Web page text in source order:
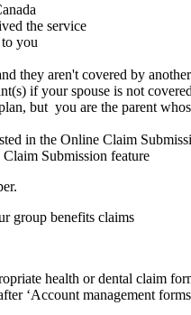
the service
you
they aren't covered by
if your spouse is not
but you are the parent
in the Online Claim
Submission feature
group benefits claims
health or dental claim
‘Account management